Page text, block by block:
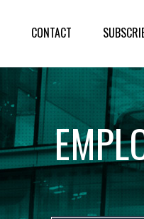
CONTACT